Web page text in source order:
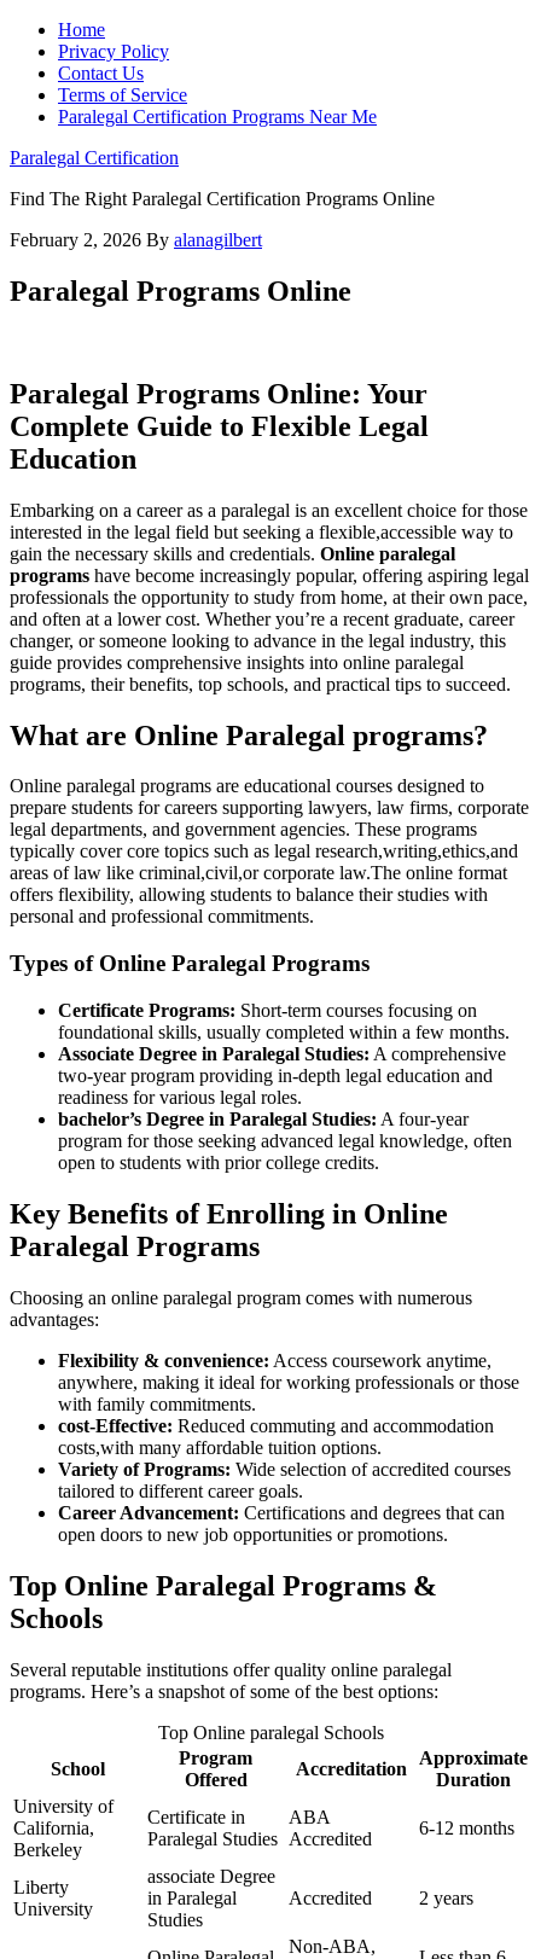
Home
Privacy Policy
Contact Us
Terms of Service
Paralegal Certification Programs Near Me
Paralegal Certification
Find The Right Paralegal Certification Programs Online
February 2, 2026 By alanagilbert
Paralegal Programs Online
Paralegal Programs Online: Your
Complete Guide to Flexible Legal
Education
Embarking on a career as a paralegal is an ‌excellent choice for those⁢
interested in the legal field ⁣but seeking a flexible,accessible ⁣way to
gain the ⁣necessary skills and credentials. Online paralegal
programs have become increasingly popular, offering aspiring legal
professionals the opportunity to study from home, at​ their own pace,⁤
and often​ at a ⁢lower cost. Whether you’re a recent graduate,⁣ career
changer, or someone looking to advance in the legal industry, this
guide ⁣provides comprehensive insights into online paralegal
programs, their benefits, top schools, and practical tips​ to ​succeed.
What‍ are Online Paralegal programs?
Online paralegal programs are​ educational courses designed to
prepare students for careers supporting lawyers, law firms, corporate
legal departments, and government ‍agencies. These ​programs
typically cover core topics ‌such as legal research,writing,ethics,and
areas of ‍law ⁢like criminal,civil,or ⁤corporate law.The online format
offers flexibility, allowing students ⁢to balance their studies with
personal ⁤and professional ​commitments.
Types of Online Paralegal Programs
Certificate Programs: Short-term courses focusing on
foundational skills, usually completed⁤ within ⁢a few months.
Associate Degree in Paralegal Studies: A comprehensive‍
two-year program providing in-depth legal education and
readiness for various legal roles.
bachelor’s Degree in⁢ Paralegal ⁢Studies: A four-year​
program ​for those seeking advanced legal knowledge, often
open to students with prior college credits.
Key⁤ Benefits of Enrolling in Online
Paralegal Programs
Choosing an online paralegal program comes with numerous‍
advantages:
Flexibility & convenience: Access coursework anytime,
anywhere, making it ideal⁣ for working professionals or those
with family commitments.
cost-Effective: ‍Reduced commuting and accommodation
costs,with many affordable tuition options.
Variety of Programs: Wide selection ‍of ​accredited courses
tailored to different⁤ career goals.
Career Advancement: Certifications and degrees that can
open doors to new job⁤ opportunities or promotions.
Top Online ⁣Paralegal ​Programs &
Schools
Several reputable institutions offer quality online paralegal
programs. Here’s ⁢a​ snapshot of some of the ⁢best options:
Top Online paralegal Schools
School
Program
Offered
Accreditation
Approximate
Duration
University of
California,‍
Berkeley
Certificate in
Paralegal Studies
ABA
⁣Accredited
6-12 ⁣months
Liberty
University
associate Degree
in‍ Paralegal
Studies
Accredited 2 years
Non-ABA, ​